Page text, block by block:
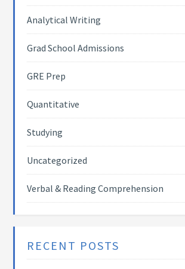
Analytical Writing
Grad School Admissions
GRE Prep
Quantitative
Studying
Uncategorized
Verbal & Reading Comprehension
RECENT POSTS